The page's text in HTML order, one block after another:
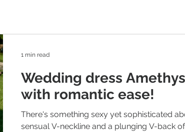
Wedding dress
with romantic ease!
There's something sexy yet sophisticated
sensual V-neckline and a plunging V-back
1 min read